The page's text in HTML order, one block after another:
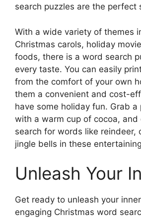
search puzzles are the perfect
With a wide variety of themes
Christmas carols, holiday
foods, there is a word search
every taste. You can easily
from the comfort of your own
them a convenient and cost-
have some holiday fun. Grab a
with a warm cup of cocoa,
search for words like reindeer,
jingle bells in these
Unleash Your
Get ready to unleash your
engaging Christmas word